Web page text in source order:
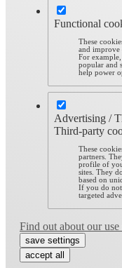
Functional
These
and improve
For
popular and
help power
Advertising /
Third-party
These
partners.
profile of
sites. They
based on
If you do not
targeted
Find out about our